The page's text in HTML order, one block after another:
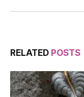
RELATED POSTS